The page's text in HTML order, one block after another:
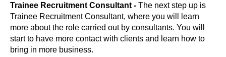
Trainee Recruitment Consultant - The next step up is
Trainee Recruitment Consultant, where you will learn
more about the role carried out by consultants. You will
start to have more contact with clients and learn how to
bring in more business.